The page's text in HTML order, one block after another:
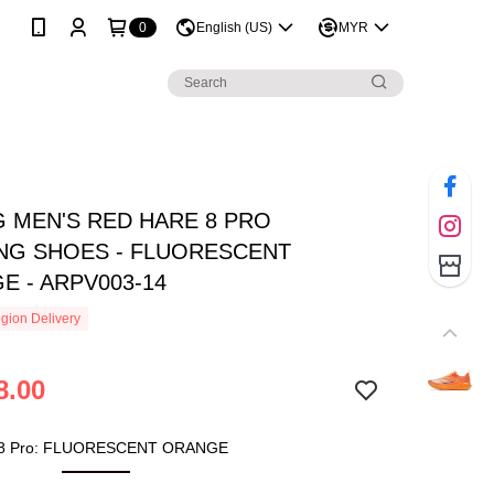
0 English (US) MYR
MEN'S RED HARE 8 PRO
SHOES - FLUORESCENT
- ARPV003-14
Delivery
Pro: FLUORESCENT ORANGE